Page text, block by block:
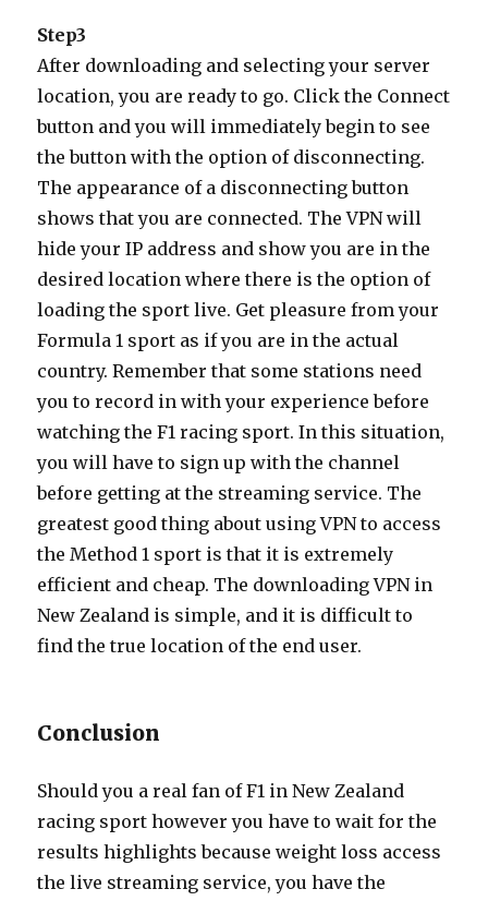
Step3
After downloading and selecting your server
location, you are ready to go. Click the Connect
button and you will immediately begin to see
the button with the option of disconnecting.
The appearance of a disconnecting button
shows that you are connected. The VPN will
hide your IP address and show you are in the
desired location where there is the option of
loading the sport live. Get pleasure from your
Formula 1 sport as if you are in the actual
country. Remember that some stations need
you to record in with your experience before
watching the F1 racing sport. In this situation,
you will have to sign up with the channel
before getting at the streaming service. The
greatest good thing about using VPN to access
the Method 1 sport is that it is extremely
efficient and cheap. The downloading VPN in
New Zealand is simple, and it is difficult to
find the true location of the end user.
Conclusion
Should you a real fan of F1 in New Zealand
racing sport however you have to wait for the
results highlights because weight loss access
the live streaming service, you have the